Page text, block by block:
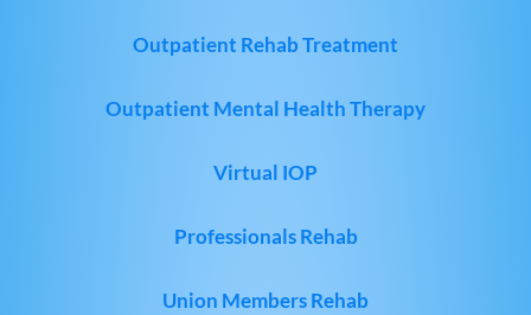
Outpatient Rehab Treatment
Outpatient Mental Health Therapy
Virtual IOP
Professionals Rehab
Union Members Rehab